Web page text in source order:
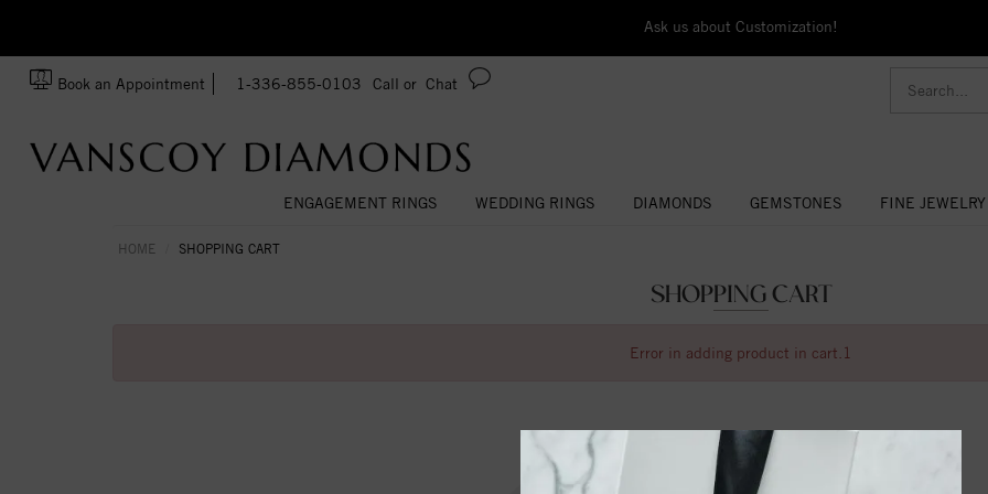
Ask us about Customization!
Book an Appointment 1-336-855-0103 Call or Chat
ENGAGEMENT RINGS WEDDING RINGS DIAMONDS GEMSTONES FINE JEWELRY
HOME SHOPPING CART
SHOPPING CART
Error in adding product in cart.1